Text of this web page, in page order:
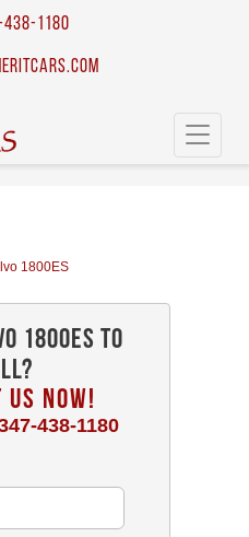
1180
Toggle
1800ES
1800ES To
US NOW!
438-1180